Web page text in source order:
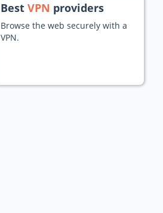
Best VPN providers
Browse the web securely with a
VPN.